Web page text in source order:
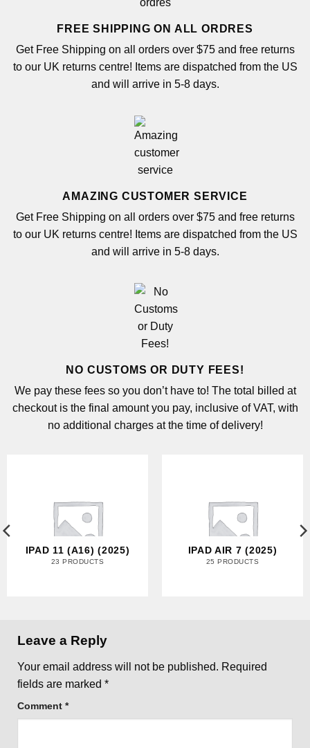
FREE SHIPPING ON ALL ORDRES
Get Free Shipping on all orders over $75 and free returns
to our UK returns centre! Items are dispatched from the US
and will arrive in 5-8 days.
AMAZING CUSTOMER SERVICE
Get Free Shipping on all orders over $75 and free returns
to our UK returns centre! Items are dispatched from the US
and will arrive in 5-8 days.
NO CUSTOMS OR DUTY FEES!
We pay these fees so you don’t have to! The total billed at
checkout is the final amount you pay, inclusive of VAT, with
no additional charges at the time of delivery!
IPAD 11 (A16) (2025)
23 PRODUCTS
IPAD AIR 7 (2025)
25 PRODUCTS
Leave a Reply
Your email address will not be published. Required
fields are marked *
Comment *